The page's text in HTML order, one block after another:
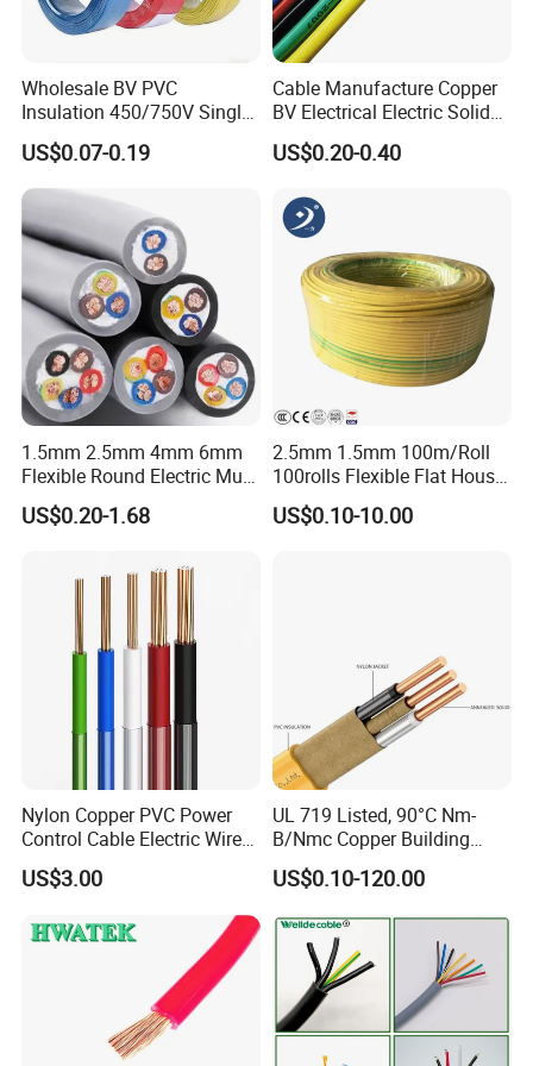
Wholesale BV PVC
Insulation 450/750V Single
Core Copper Power Electric
Wire Cable
US$0.07-0.19
Cable Manufacture Copper
BV Electrical Electric Solid
Fire Resistant 2.5mm2 PVC
Wire
US$0.20-0.40
1.5mm 2.5mm 4mm 6mm
Flexible Round Electric Multi
Core 3 Core PVC Insulated
Electrical Wires Flexible Rvv
US$0.20-1.68
2.5mm 1.5mm 100m/Roll
100rolls Flexible Flat House
Electric PVC Insulated
Copper Aluminum Connect
US$0.10-10.00
Nylon Copper PVC Power
Control Cable Electric Wire
with UL Low Price Type
Thhn/Thwn/Thwn-2/T90
Electrical Copper Building
Cable
US$3.00
UL 719 Listed, 90°C Nm-
B/Nmc Copper Building
Cable, 14/3 with Ground
Multi-Conductor for
Damp Location Lighting
Circuits Cable
US$0.10-120.00